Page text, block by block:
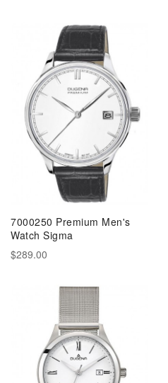
7000250 Premium Men's
Watch Sigma
$289.00